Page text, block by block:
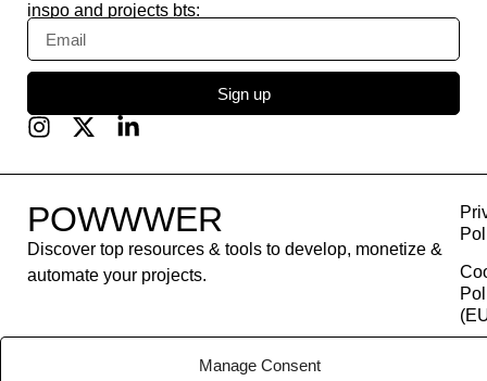
Manage Consent
inspo and projects bts:
Sign up
POWWWER
Discover top resources & tools to develop, monetize &
automate your projects.